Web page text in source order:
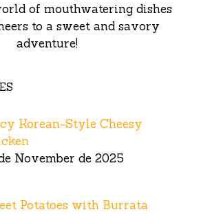
of mouthwatering dishes
to a sweet and savory
adventure!
Korean-Style Cheesy
November de 2025
Potatoes with Burrata